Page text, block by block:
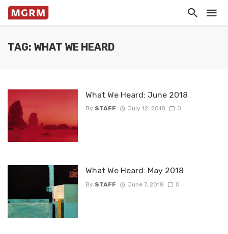
TAG: WHAT WE HEARD
What We Heard: June 2018
By STAFF July 12, 2018 0
What We Heard: May 2018
By STAFF June 7, 2018 0